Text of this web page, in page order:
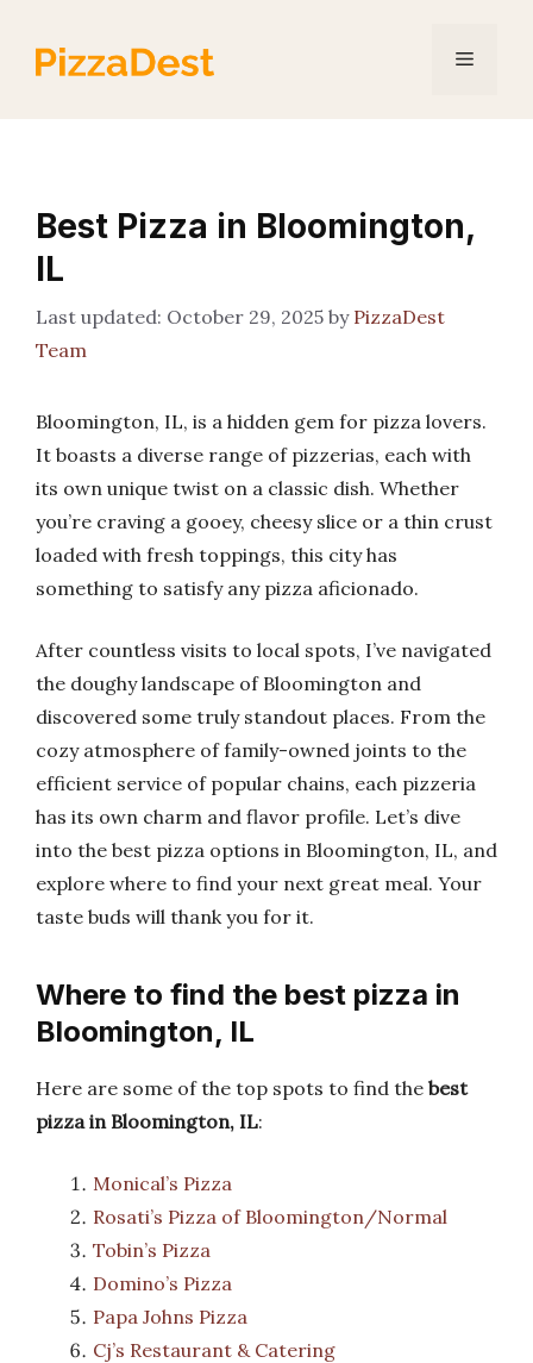
content
Menu
Best Pizza in Bloomington,
IL
October 29, 2025 by PizzaDest
Team
Bloomington, IL, is a hidden gem for pizza lovers.
It boasts a diverse range of pizzerias, each with
its own unique twist on a classic dish. Whether
you’re craving a gooey, cheesy slice or a thin crust
loaded with fresh toppings, this city has
something to satisfy any pizza aficionado.
After countless visits to local spots, I’ve navigated
the doughy landscape of Bloomington and
discovered some truly standout places. From the
cozy atmosphere of family-owned joints to the
efficient service of popular chains, each pizzeria
has its own charm and flavor profile. Let’s dive
into the best pizza options in Bloomington, IL, and
explore where to find your next great meal. Your
taste buds will thank you for it.
Where to find the best pizza in
Bloomington, IL
Here are some of the top spots to find the best
pizza in Bloomington, IL:
Monical’s Pizza
Rosati’s Pizza of Bloomington/Normal
Tobin’s Pizza
Domino’s Pizza
Papa Johns Pizza
Cj’s Restaurant & Catering